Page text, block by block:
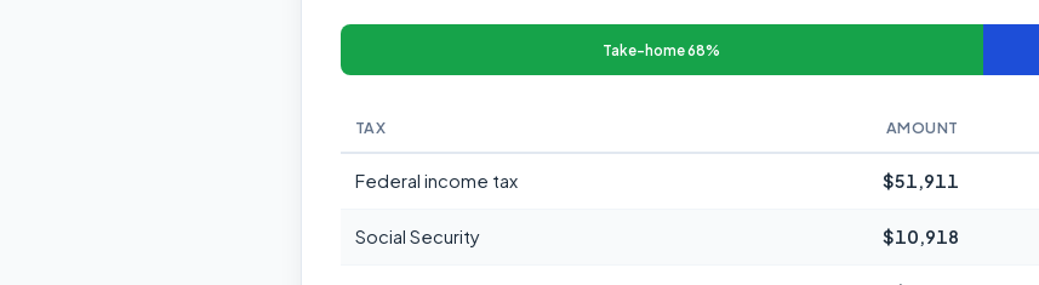
Take-home 68%
TAX AMOUNT
Federal income tax $51,911
Social Security $10,918